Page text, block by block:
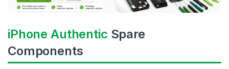
iPhone Authentic Spare
Components